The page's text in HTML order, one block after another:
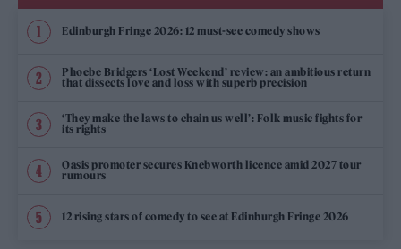
Edinburgh Fringe 2026: 12 must-see comedy shows
Phoebe Bridgers ‘Lost Weekend’ review: an ambitious return
that dissects love and loss with superb precision
‘They make the laws to chain us well’: Folk music fights for
its rights
Oasis promoter secures Knebworth licence amid 2027 tour
rumours
12 rising stars of comedy to see at Edinburgh Fringe 2026